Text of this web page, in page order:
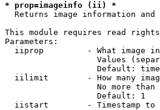
* prop=imageinfo (ii) *
Returns image information
This module requires read
Parameters:
iiprop         - What image
Values
Default:
iilimit        - How many
No more than
                   Default: 1
iistart        - Timestamp to